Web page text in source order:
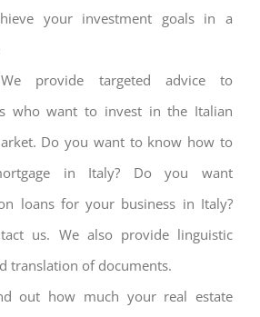
your investment goals in a
We provide targeted advice to
who want to invest in the Italian
Do you want to know how to
in Italy? Do you want
loans for your business in Italy?
us. We also provide linguistic
translation of documents.
out how much your real estate